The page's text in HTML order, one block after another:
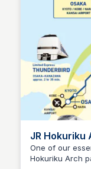
JR Hokuriku
One of our
Hokuriku Arch